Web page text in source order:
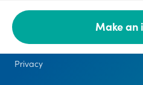
Make an
Legal
Privacy